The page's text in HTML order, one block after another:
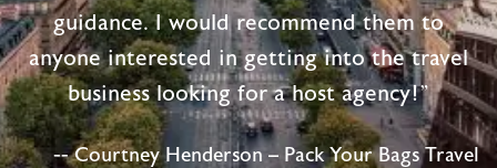
guidance. I would recommend them to
anyone interested in getting into the travel
business looking for a host agency!"
-- Courtney Henderson – Pack Your Bags Travel